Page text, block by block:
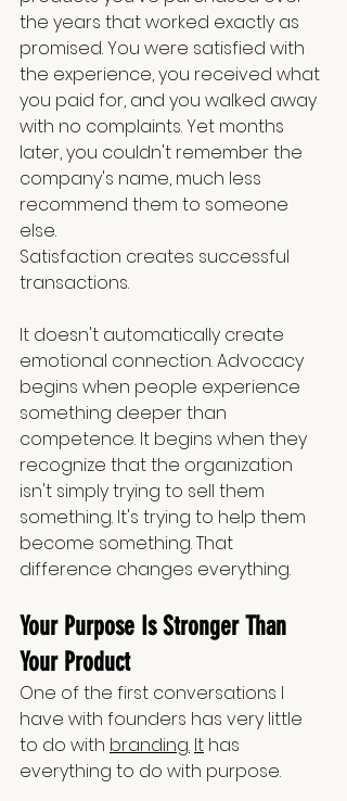
the years that worked exactly as
promised. You were satisfied with
the experience, you received what
you paid for, and you walked away
with no complaints. Yet months
later, you couldn't remember the
company's name, much less
recommend them to someone
else.
Satisfaction creates successful
transactions.
It doesn't automatically create
emotional connection. Advocacy
begins when people experience
something deeper than
competence. It begins when they
recognize that the organization
isn't simply trying to sell them
something. It's trying to help them
become something. That
difference changes everything.
Your Purpose Is Stronger Than
Your Product
One of the first conversations I
have with founders has very little
to do with branding. It has
everything to do with purpose.